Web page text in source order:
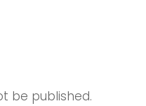
be published.